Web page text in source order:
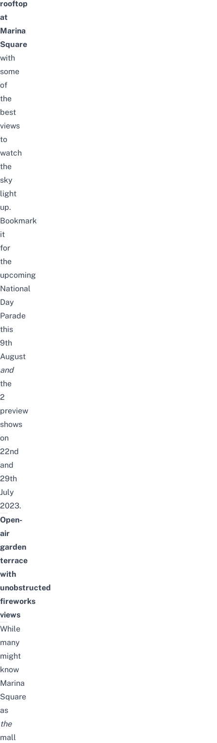
rooftop
at
Marina
Square
with
some
of
the
best
views
to
watch
the
sky
light
up.
Bookmark
it
for
the
upcoming
National
Day
Parade
this
9th
August
and
the
2
preview
shows
on
22nd
and
29th
July
2023.
Open-
air
garden
terrace
with
unobstructed
fireworks
views
While
many
might
know
Marina
Square
as
the
mall